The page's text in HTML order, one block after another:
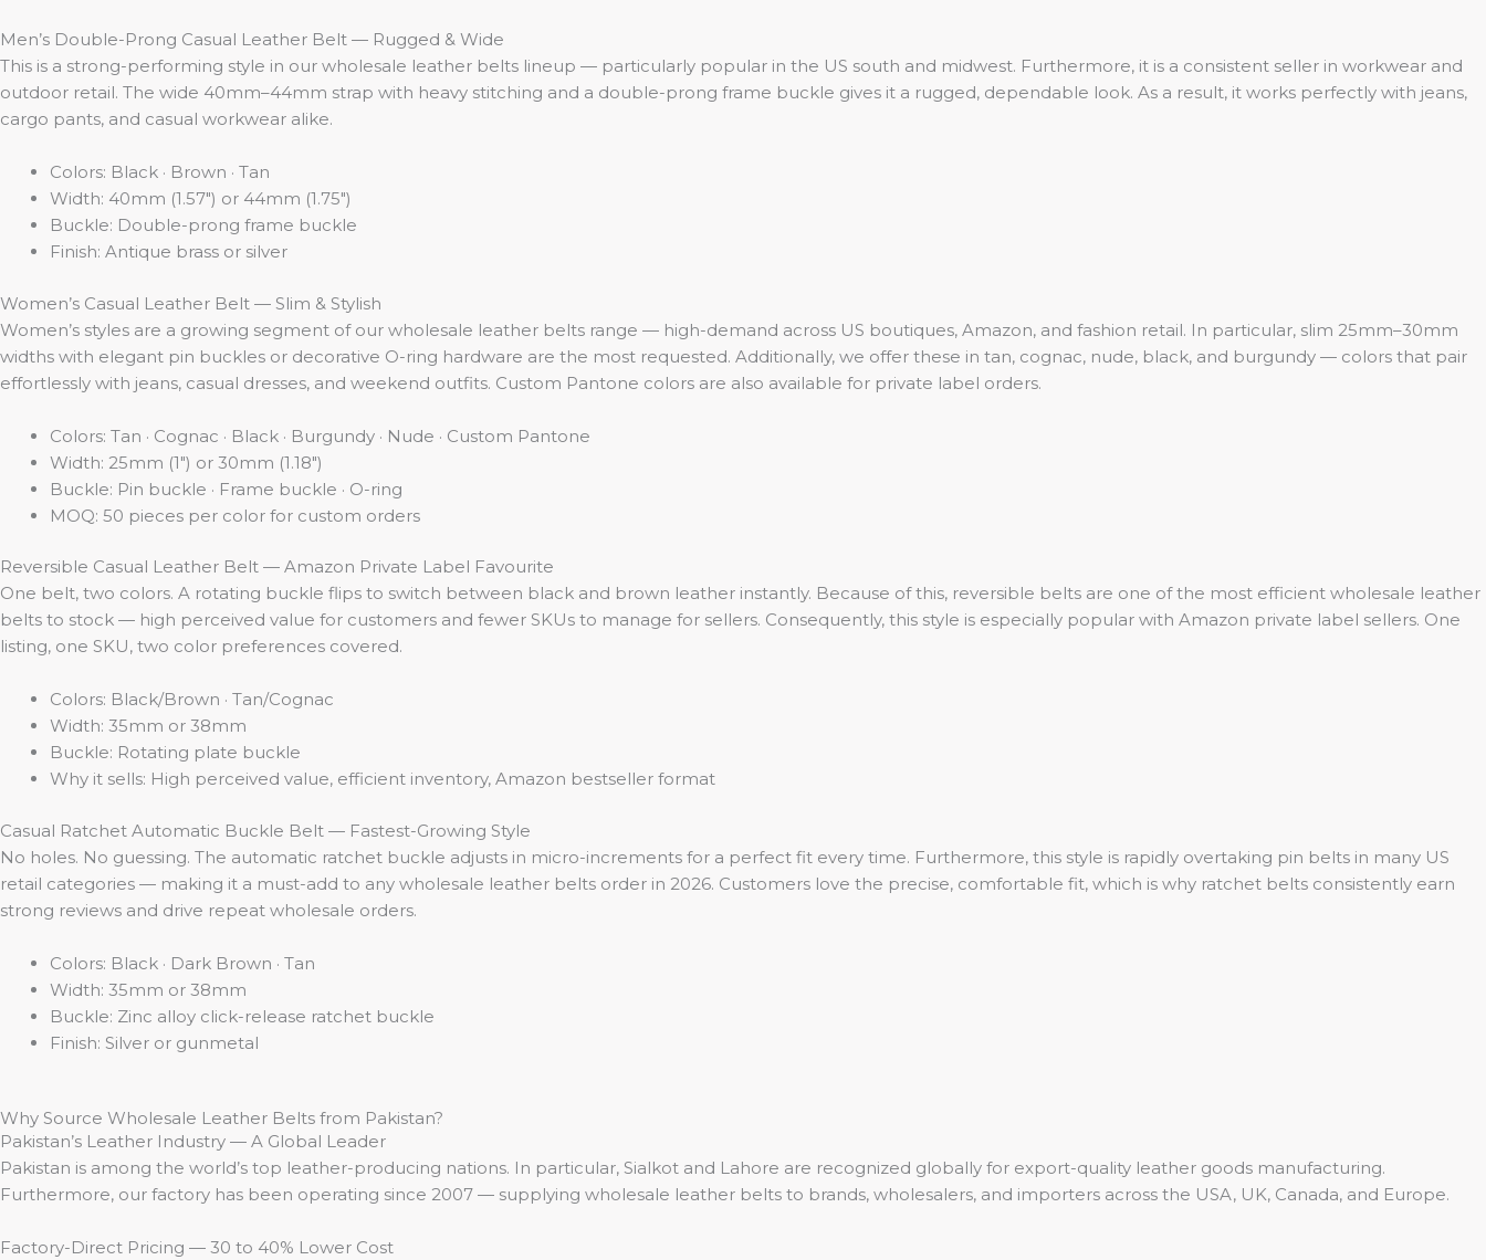
Men’s Double-Prong Casual Leather Belt — Rugged & Wide
This is a strong-performing style in our wholesale leather belts lineup — particularly popular in the US south and midwest. Furthermore, it is a consistent seller in workwear and
outdoor retail. The wide 40mm–44mm strap with heavy stitching and a double-prong frame buckle gives it a rugged, dependable look. As a result, it works perfectly with jeans,
cargo pants, and casual workwear alike.
Colors: Black · Brown · Tan
Width: 40mm (1.57″) or 44mm (1.75″)
Buckle: Double-prong frame buckle
Finish: Antique brass or silver
Women’s Casual Leather Belt — Slim & Stylish
Women’s styles are a growing segment of our wholesale leather belts range — high-demand across US boutiques, Amazon, and fashion retail. In particular, slim 25mm–30mm
widths with elegant pin buckles or decorative O-ring hardware are the most requested. Additionally, we offer these in tan, cognac, nude, black, and burgundy — colors that pair
effortlessly with jeans, casual dresses, and weekend outfits. Custom Pantone colors are also available for private label orders.
Colors: Tan · Cognac · Black · Burgundy · Nude · Custom Pantone
Width: 25mm (1″) or 30mm (1.18″)
Buckle: Pin buckle · Frame buckle · O-ring
MOQ: 50 pieces per color for custom orders
Reversible Casual Leather Belt — Amazon Private Label Favourite
One belt, two colors. A rotating buckle flips to switch between black and brown leather instantly. Because of this, reversible belts are one of the most efficient wholesale leather
belts to stock — high perceived value for customers and fewer SKUs to manage for sellers. Consequently, this style is especially popular with Amazon private label sellers. One
listing, one SKU, two color preferences covered.
Colors: Black/Brown · Tan/Cognac
Width: 35mm or 38mm
Buckle: Rotating plate buckle
Why it sells: High perceived value, efficient inventory, Amazon bestseller format
Casual Ratchet Automatic Buckle Belt — Fastest-Growing Style
No holes. No guessing. The automatic ratchet buckle adjusts in micro-increments for a perfect fit every time. Furthermore, this style is rapidly overtaking pin belts in many US
retail categories — making it a must-add to any wholesale leather belts order in 2026. Customers love the precise, comfortable fit, which is why ratchet belts consistently earn
strong reviews and drive repeat wholesale orders.
Colors: Black · Dark Brown · Tan
Width: 35mm or 38mm
Buckle: Zinc alloy click-release ratchet buckle
Finish: Silver or gunmetal
Why Source Wholesale Leather Belts from Pakistan?
Pakistan’s Leather Industry — A Global Leader
Pakistan is among the world’s top leather-producing nations. In particular, Sialkot and Lahore are recognized globally for export-quality leather goods manufacturing.
Furthermore, our factory has been operating since 2007 — supplying wholesale leather belts to brands, wholesalers, and importers across the USA, UK, Canada, and Europe.
Factory-Direct Pricing — 30 to 40% Lower Cost